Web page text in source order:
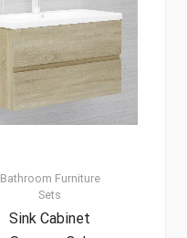
Bathroom Furniture
Sets
Sink Cabinet